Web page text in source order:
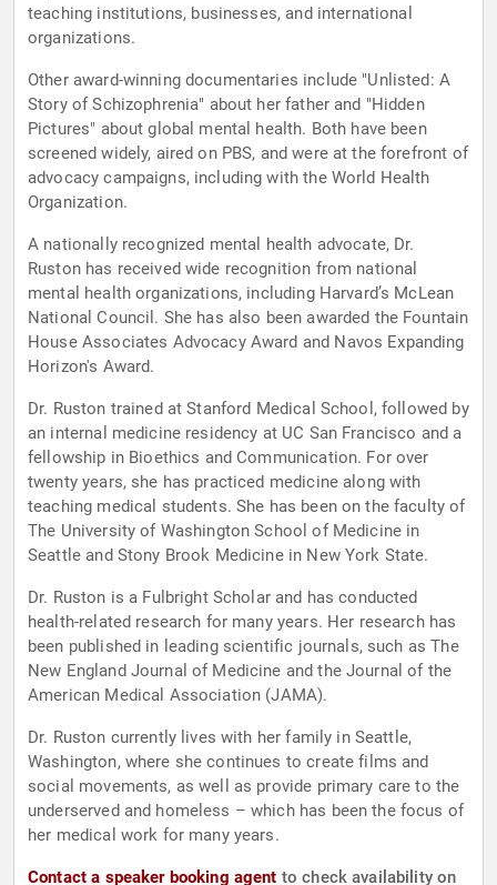
teaching institutions, businesses, and international
organizations.
Other award-winning documentaries include "Unlisted: A
Story of Schizophrenia" about her father and "Hidden
Pictures" about global mental health. Both have been
screened widely, aired on PBS, and were at the forefront of
advocacy campaigns, including with the World Health
Organization.
A nationally recognized mental health advocate, Dr.
Ruston has received wide recognition from national
mental health organizations, including Harvard’s McLean
National Council. She has also been awarded the Fountain
House Associates Advocacy Award and Navos Expanding
Horizon's Award.
Dr. Ruston trained at Stanford Medical School, followed by
an internal medicine residency at UC San Francisco and a
fellowship in Bioethics and Communication. For over
twenty years, she has practiced medicine along with
teaching medical students. She has been on the faculty of
The University of Washington School of Medicine in
Seattle and Stony Brook Medicine in New York State.
Dr. Ruston is a Fulbright Scholar and has conducted
health-related research for many years. Her research has
been published in leading scientific journals, such as The
New England Journal of Medicine and the Journal of the
American Medical Association (JAMA).
Dr. Ruston currently lives with her family in Seattle,
Washington, where she continues to create films and
social movements, as well as provide primary care to the
underserved and homeless – which has been the focus of
her medical work for many years.
Contact a speaker booking agent to check availability on